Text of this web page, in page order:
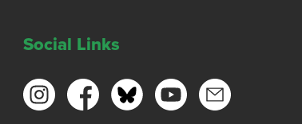
Social Links